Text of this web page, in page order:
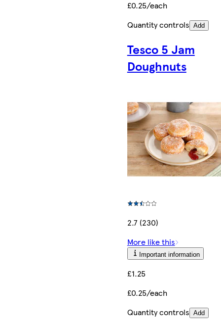
£0.25/each
Quantity controls Add
Tesco 5 Jam
Doughnuts
2.7 (230)
More like this
Important information
£1.25
£0.25/each
Quantity controls Add